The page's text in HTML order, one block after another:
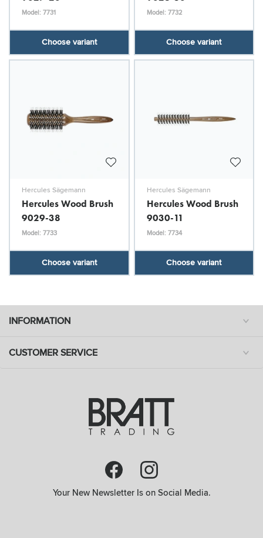
Model: 7731
Choose variant
Model: 7732
Choose variant
Hercules Sägemann
Hercules Wood Brush
9029-38
Model: 7733
Choose variant
Hercules Sägemann
Hercules Wood Brush
9030-11
Model: 7734
Choose variant
INFORMATION
CUSTOMER SERVICE
Your New Newsletter Is on Social Media.